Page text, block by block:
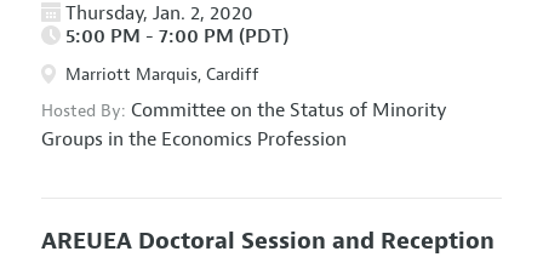
Thursday, Jan. 2, 2020
5:00 PM - 7:00 PM (PDT)
Marriott Marquis, Cardiff
Hosted By: Committee on the Status of Minority
Groups in the Economics Profession
AREUEA Doctoral Session and Reception